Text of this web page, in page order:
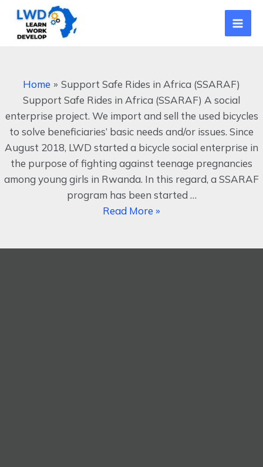
Skip
content
Home
Support Safe Rides in Africa (SSARAF)
Support Safe Rides in Africa (SSARAF) A social
enterprise project. We import and sell the used bicycles
to solve beneficiaries’ basic needs and/or issues. Since
August 2018, LWD started a bicycle social enterprise in
the purpose of fighting against teenage pregnancies
among young girls in Rwanda. In this regard, a SSARAF
program has been started …
Rides
in
Africa
(SSARAF)
Read More »